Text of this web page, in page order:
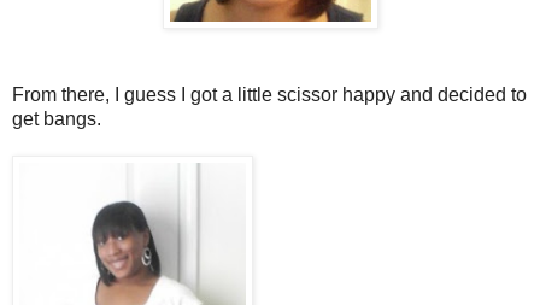
From there, I guess I got a little scissor happy and decided to
get bangs.